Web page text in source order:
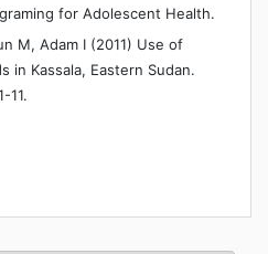
for Adolescent Health.
M, Adam I (2011) Use of
in Kassala, Eastern Sudan.
11.